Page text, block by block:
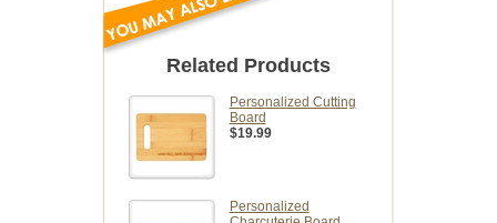
Related Products
Personalized Cutting
Board
$19.99
Personalized